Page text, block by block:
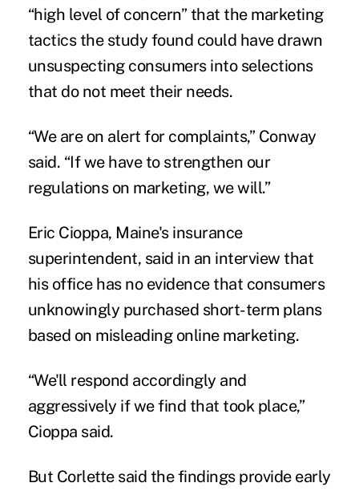
“high level of concern” that the marketing
tactics the study found could have drawn
unsuspecting consumers into selections
that do not meet their needs.
“We are on alert for complaints,” Conway
said. “If we have to strengthen our
regulations on marketing, we will.”
Eric Cioppa, Maine's insurance
superintendent, said in an interview that
his office has no evidence that consumers
unknowingly purchased short-term plans
based on misleading online marketing.
“We'll respond accordingly and
aggressively if we find that took place,”
Cioppa said.
But Corlette said the findings provide early